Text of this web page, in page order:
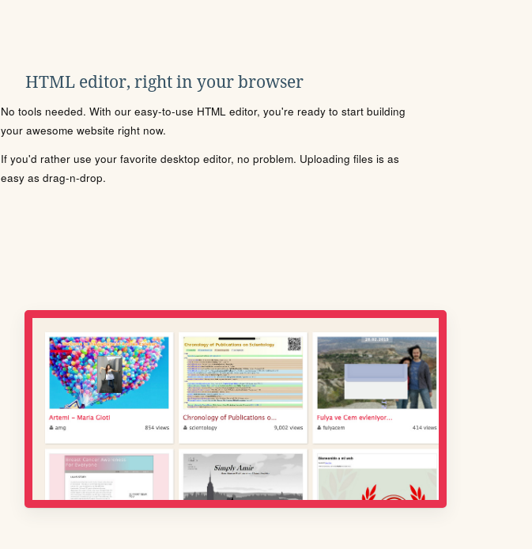
HTML editor, right in your browser
No tools needed. With our easy-to-use HTML editor, you're ready to start building
your awesome website right now.
If you'd rather use your favorite desktop editor, no problem. Uploading files is as
easy as drag-n-drop.